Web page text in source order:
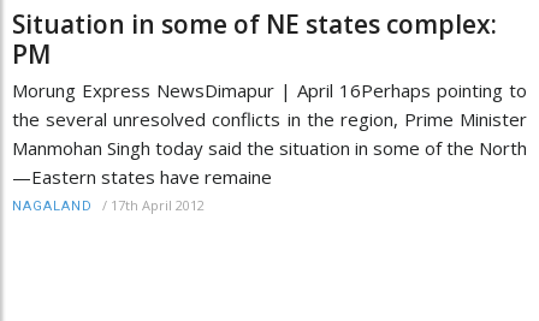
Situation in some of NE states complex:
PM
Morung Express NewsDimapur | April 16Perhaps pointing to
the several unresolved conflicts in the region, Prime Minister
Manmohan Singh today said the situation in some of the North
—Eastern states have remaine
NAGALAND / 17th April 2012